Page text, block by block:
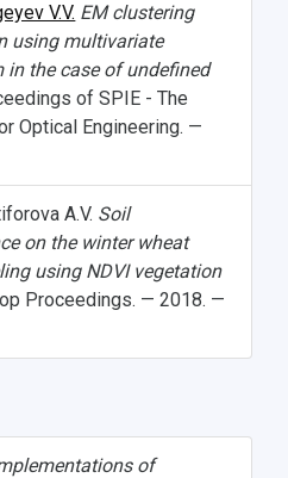
V.V. EM clustering
using multivariate
the case of undefined
of SPIE - The
Optical Engineering. —
A.V. Soil
on the winter wheat
using NDVI vegetation
Proceedings. — 2018. —
of